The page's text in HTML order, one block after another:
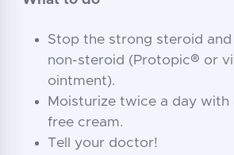
Stop the strong steroid
non-steroid (Protopic® or
ointment).
Moisturize twice a day with
free cream.
Tell your doctor!